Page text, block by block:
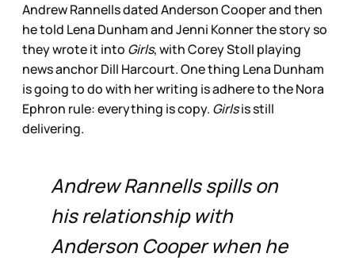
Andrew Rannells dated Anderson Cooper and then
he told Lena Dunham and Jenni Konner the story so
they wrote it into Girls, with Corey Stoll playing
news anchor Dill Harcourt. One thing Lena Dunham
is going to do with her writing is adhere to the Nora
Ephron rule: everything is copy. Girlsis still
delivering.
Andrew Rannells spills on
his relationship with
Anderson Cooper when he